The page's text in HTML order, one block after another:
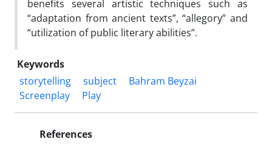
benefits several artistic techniques such as
“adaptation from ancient texts”, “allegory” and
“utilization of public literary abilities”.
Keywords
storytelling
subject
Bahram Beyzai
Screenplay
Play
References